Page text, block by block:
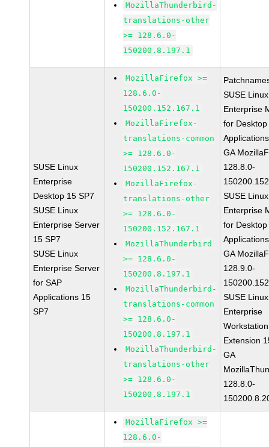
MozillaThunderbird-
translations-other
>= 128.6.0-
150200.8.197.1
SUSE Linux
Enterprise
Desktop 15 SP7
SUSE Linux
Enterprise Server
15 SP7
SUSE Linux
Enterprise Server
for SAP
Applications 15
SP7
MozillaFirefox >=
128.6.0-
150200.152.167.1
MozillaFirefox-
translations-common
>= 128.6.0-
150200.152.167.1
MozillaFirefox-
translations-other
>= 128.6.0-
150200.152.167.1
MozillaThunderbird
>= 128.6.0-
150200.8.197.1
MozillaThunderbird-
translations-common
>= 128.6.0-
150200.8.197.1
MozillaThunderbird-
translations-other
>= 128.6.0-
150200.8.197.1
SUSE Linux
Enterprise
for Desktop
GA
128.8.0-
SUSE Linux
Enterprise
for Desktop
GA
128.9.0-
SUSE Linux
Enterprise
Workstation
Extension
GA
128.8.0-
MozillaFirefox >=
128.6.0-